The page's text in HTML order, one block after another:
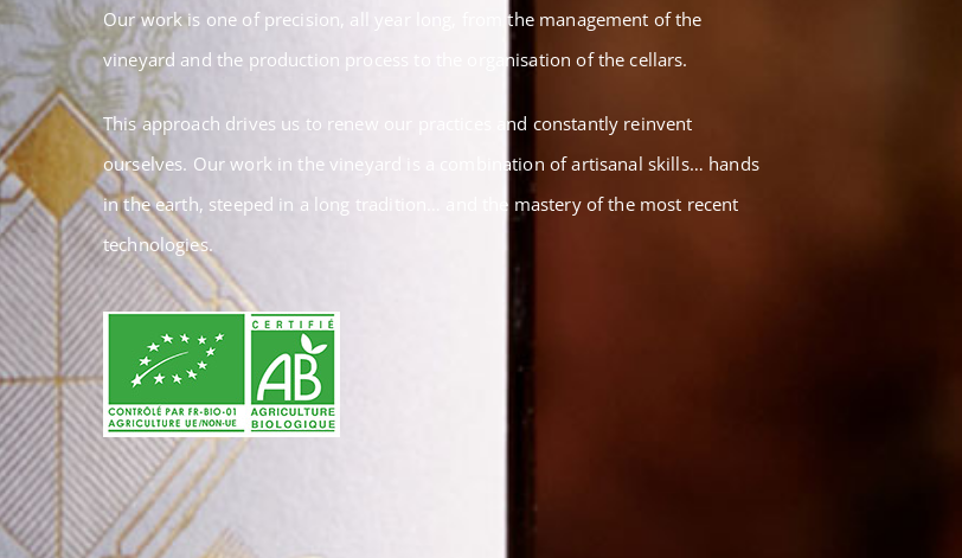
Our work is one of precision, all year long, from the management of the
vineyard and the production process to the organisation of the cellars.
This approach drives us to renew our practices and constantly reinvent
ourselves. Our work in the vineyard is a combination of artisanal skills… hands
in the earth, steeped in a long tradition… and the mastery of the most recent
technologies.